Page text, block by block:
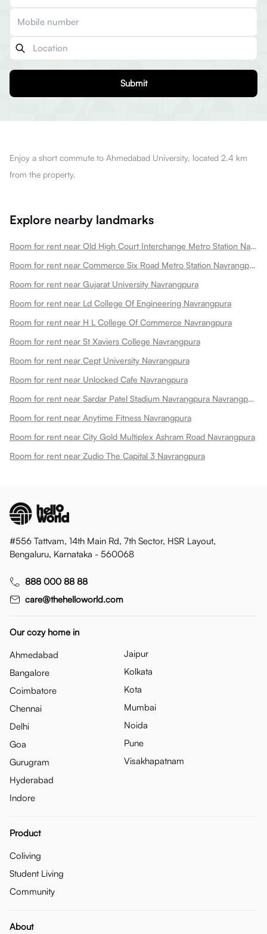
Submit
Enjoy a short commute to Ahmedabad University, located 2.4 km
from the property.
Explore nearby landmarks
Room for rent near Old High Court Interchange Metro Station Navrangpura
Room for rent near Commerce Six Road Metro Station Navrangpura
Room for rent near Gujarat University Navrangpura
Room for rent near Ld College Of Engineering Navrangpura
Room for rent near H L College Of Commerce Navrangpura
Room for rent near St Xaviers College Navrangpura
Room for rent near Cept University Navrangpura
Room for rent near Unlocked Cafe Navrangpura
Room for rent near Sardar Patel Stadium Navrangpura Navrangpura
Room for rent near Anytime Fitness Navrangpura
Room for rent near City Gold Multiplex Ashram Road Navrangpura
Room for rent near Zudio The Capital 3 Navrangpura
#556 Tattvam, 14th Main Rd, 7th Sector, HSR Layout,
Bengaluru, Karnataka - 560068
888 000 88 88
care@thehelloworld.com
Our cozy home in
Ahmedabad
Bangalore
Coimbatore
Chennai
Delhi
Goa
Gurugram
Hyderabad
Indore
Jaipur
Kolkata
Kota
Mumbai
Noida
Pune
Visakhapatnam
Product
Coliving
Student Living
Community
About